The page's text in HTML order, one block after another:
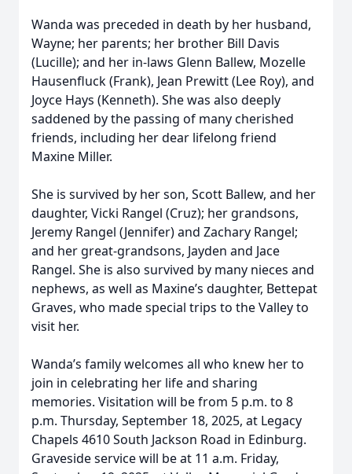
Wanda was preceded in death by her husband,
Wayne; her parents; her brother Bill Davis
(Lucille); and her in-laws Glenn Ballew, Mozelle
Hausenfluck (Frank), Jean Prewitt (Lee Roy), and
Joyce Hays (Kenneth). She was also deeply
saddened by the passing of many cherished
friends, including her dear lifelong friend
Maxine Miller.
She is survived by her son, Scott Ballew, and her
daughter, Vicki Rangel (Cruz); her grandsons,
Jeremy Rangel (Jennifer) and Zachary Rangel;
and her great-grandsons, Jayden and Jace
Rangel. She is also survived by many nieces and
nephews, as well as Maxine’s daughter, Bettepat
Graves, who made special trips to the Valley to
visit her.
Wanda’s family welcomes all who knew her to
join in celebrating her life and sharing
memories. Visitation will be from 5 p.m. to 8
p.m. Thursday, September 18, 2025, at Legacy
Chapels 4610 South Jackson Road in Edinburg.
Graveside service will be at 11 a.m. Friday,